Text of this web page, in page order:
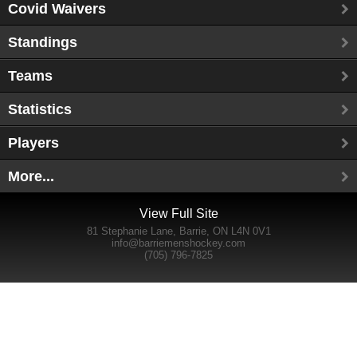
Covid Waivers
Standings
Teams
Statistics
Players
More...
View Full Site
81 Stephanie Lane, Barrie, ON L4N 0V1
info@barriemenshockey.com
(705) 796-7825